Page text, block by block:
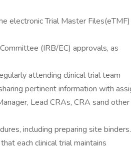
electronic Trial Master
(IRB/EC) approvals, as
attending clinical trial team
pertinent information with
Lead CRAs, CRA sand other
including preparing site binders.
each clinical trial maintains